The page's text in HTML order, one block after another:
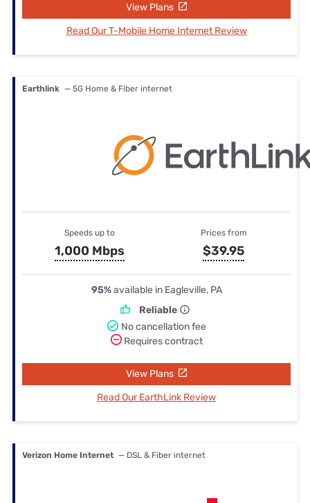
View Plans
Read Our T-Mobile Home Internet Review
Earthlink — 5G Home & Fiber internet
Speeds up to
1,000 Mbps
Prices from
$39.95
95%available in Eagleville, PA
Reliable
No cancellation fee
Requires contract
View Plans
Read Our EarthLink Review
Verizon Home Internet — DSL & Fiber internet